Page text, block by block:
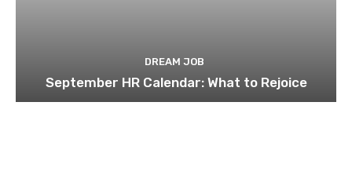
DREAM JOB
September HR Calendar: What to Rejoice